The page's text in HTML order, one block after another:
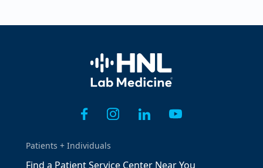
Home
Patients + Individuals
Find a Patient Service Center Near You